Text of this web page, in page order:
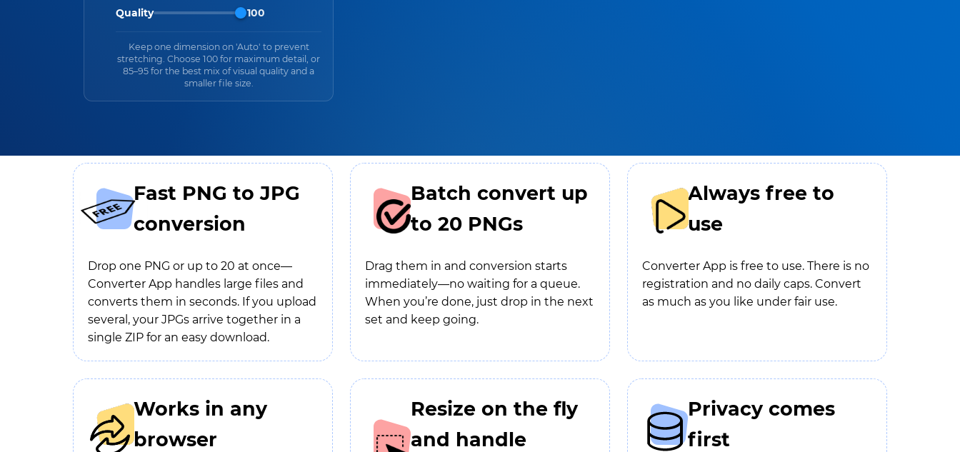
Quality 100
Keep one dimension on 'Auto' to prevent
stretching. Choose 100 for maximum detail, or
85–95 for the best mix of visual quality and a
smaller file size.
Fast PNG to JPG
conversion
Drop one PNG or up to 20 at once—
Converter App handles large files and
converts them in seconds. If you upload
several, your JPGs arrive together in a
single ZIP for an easy download.
Batch convert up
to 20 PNGs
Drag them in and conversion starts
immediately—no waiting for a queue.
When you’re done, just drop in the next
set and keep going.
Always free to
use
Converter App is free to use. There is no
registration and no daily caps. Convert
as much as you like under fair use.
Works in any
browser
Resize on the fly
and handle
Privacy comes
first